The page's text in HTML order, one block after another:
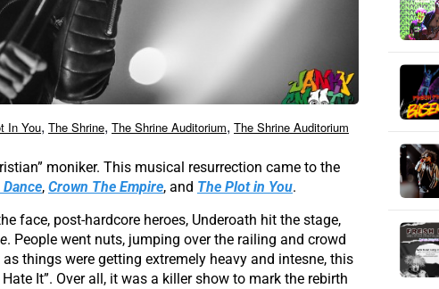
In You, The Shrine, The Shrine Auditorium, The Shrine Auditorium
moniker. This musical resurrection came to the
, Crown The Empire, and The Plot in You.
face, post-hardcore heroes, Underoath hit the stage,
. People went nuts, jumping over the railing and crowd
things were getting extremely heavy and intesne, this
It”. Over all, it was a killer show to mark the rebirth